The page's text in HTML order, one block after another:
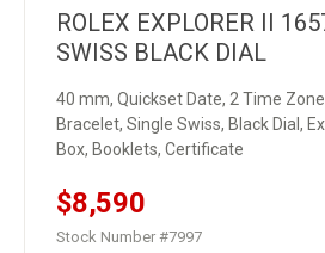
ROLEX EXPLORER II
SWISS BLACK DIAL
40 mm, Quickset Date, 2 Time
Bracelet, Single Swiss, Black Dial,
Box, Booklets, Certificate
$8,590
Stock Number #7997